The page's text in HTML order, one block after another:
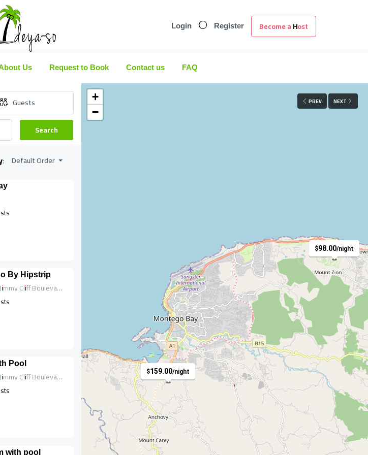
Login Register Become a Host
Us Request to Book Contact us FAQ
$98.00/night
$159.00/night
4
+
−
PREV NEXT
Search
Default Order
By Hipstrip
Hip Strip (Gloucester Ave), Gloucester Avenue/Jimmy Cliff Boulevard, Saint James, Cornwall County, Jamaica
Pool
Hip Strip (Gloucester Ave), Gloucester Avenue/Jimmy Cliff Boulevard, Saint James, Cornwall County, Jamaica
with pool